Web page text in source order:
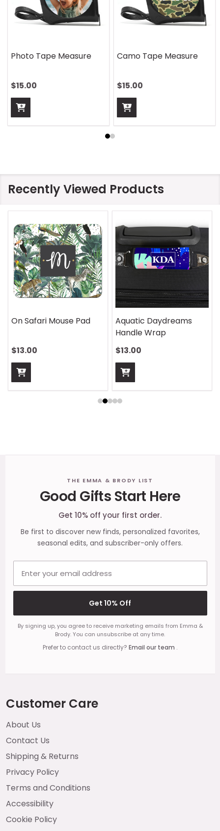
Photo Tape Measure
$15.00
Camo Tape Measure
$15.00
Recently Viewed Products
Daydreams
Rhombus Blue Handle
Vintage
THE EMMA & BRODY LIST
Good Gifts Start Here
Get 10% off your first order.
Be first to discover new finds, personalized favorites,
seasonal edits, and subscriber-only offers.
Get 10% Off
By signing up, you agree to receive marketing emails from Emma &
Brody. You can unsubscribe at any time.
Prefer to contact us directly? Email our team .
Customer Care
About Us
Contact Us
Shipping & Returns
Privacy Policy
Terms and Conditions
Accessibility
Cookie Policy